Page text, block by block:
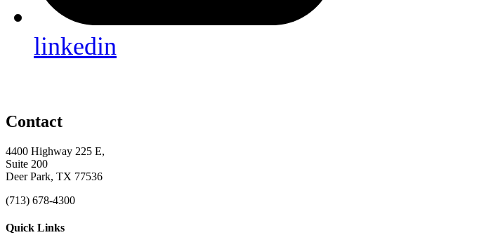
linkedin
Contact
4400 Highway 225 E,
Suite 200
Deer Park, TX 77536
(713) 678-4300
Quick Links